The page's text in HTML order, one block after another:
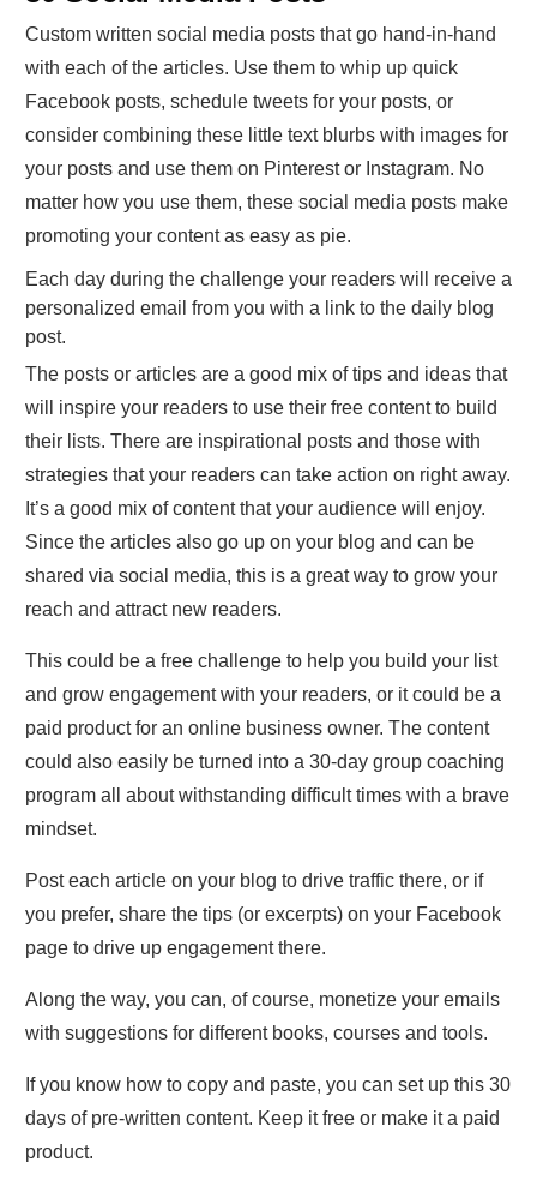
Custom written social media posts that go hand-in-hand
with each of the articles. Use them to whip up quick
Facebook posts, schedule tweets for your posts, or
consider combining these little text blurbs with images for
your posts and use them on Pinterest or Instagram. No
matter how you use them, these social media posts make
promoting your content as easy as pie.
Each day during the challenge your readers will receive a
personalized email from you with a link to the daily blog
post.
The posts or articles are a good mix of tips and ideas that
will inspire your readers to use their free content to build
their lists. There are inspirational posts and those with
strategies that your readers can take action on right away.
It’s a good mix of content that your audience will enjoy.
Since the articles also go up on your blog and can be
shared via social media, this is a great way to grow your
reach and attract new readers.
This could be a free challenge to help you build your list
and grow engagement with your readers, or it could be a
paid product for an online business owner. The content
could also easily be turned into a 30-day group coaching
program all about withstanding difficult times with a brave
mindset.
Post each article on your blog to drive traffic there, or if
you prefer, share the tips (or excerpts) on your Facebook
page to drive up engagement there.
Along the way, you can, of course, monetize your emails
with suggestions for different books, courses and tools.
If you know how to copy and paste, you can set up this 30
days of pre-written content. Keep it free or make it a paid
product.